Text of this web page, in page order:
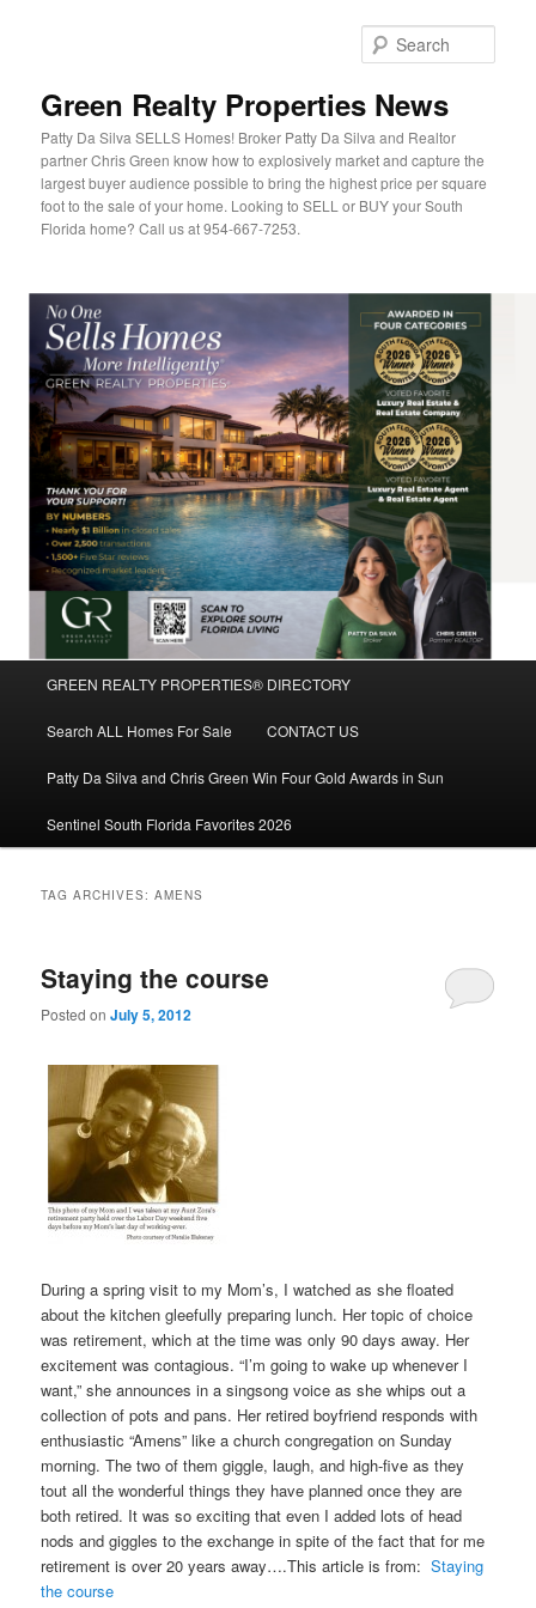
Green Realty Properties News
Patty Da Silva SELLS Homes! Broker Patty Da Silva and Realtor
partner Chris Green know how to explosively market and capture the
largest buyer audience possible to bring the highest price per square
foot to the sale of your home. Looking to SELL or BUY your South
Florida home? Call us at 954-667-7253.
Skip
to
primary
Skip
to
secondary
GREEN REALTY PROPERTIES® DIRECTORY
Search ALL Homes For Sale CONTACT US
Patty Da Silva and Chris Green Win Four Gold Awards in Sun
Sentinel South Florida Favorites 2026
TAG ARCHIVES:AMENS
Staying the course
Posted onJuly 5, 2012
During a spring visit to my Mom’s, I watched as she floated
about the kitchen gleefully preparing lunch. Her topic of choice
was retirement, which at the time was only 90 days away. Her
excitement was contagious. “I’m going to wake up whenever I
want,” she announces in a singsong voice as she whips out a
collection of pots and pans. Her retired boyfriend responds with
enthusiastic “Amens” like a church congregation on Sunday
morning. The two of them giggle, laugh, and high-five as they
tout all the wonderful things they have planned once they are
both retired. It was so exciting that even I added lots of head
nods and giggles to the exchange in spite of the fact that for me
retirement is over 20 years away….This article is from: Staying
the course